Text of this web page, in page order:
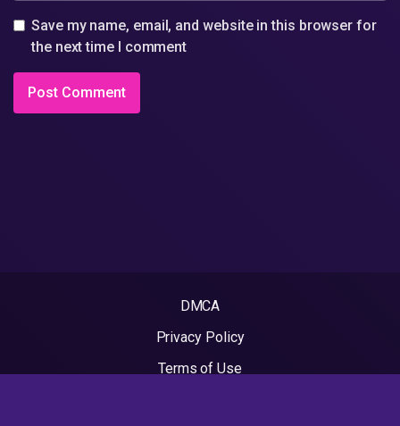
Save my name, email, and website in this browser for
the next time I comment
DMCA
Privacy Policy
Terms of Use